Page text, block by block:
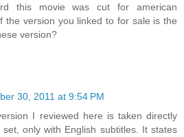
this movie was cut for american
the version you linked to for sale is the
version?
30, 2011 at 9:54 PM
I reviewed here is taken directly
only with English subtitles. It states